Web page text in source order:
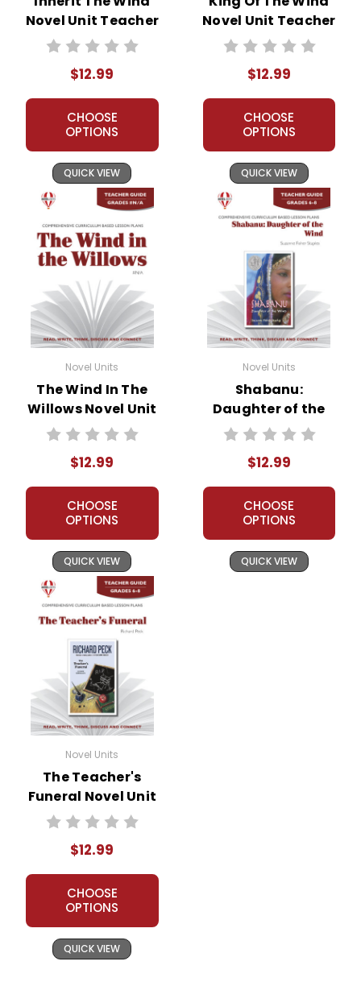
Novel Unit Teacher
Guide
$12.99
CHOOSE
OPTIONS
QUICK VIEW
Novel Unit Teacher
Guide
$12.99
CHOOSE
OPTIONS
QUICK VIEW
Novel Units
The Wind In The
Willows Novel Unit
Teacher Guide
$12.99
CHOOSE
OPTIONS
QUICK VIEW
Novel Units
Shabanu:
Daughter of the
Wind Novel Unit
$12.99
CHOOSE
OPTIONS
QUICK VIEW
Novel Units
The Teacher's
Funeral Novel Unit
Teacher Guide
$12.99
CHOOSE
OPTIONS
QUICK VIEW